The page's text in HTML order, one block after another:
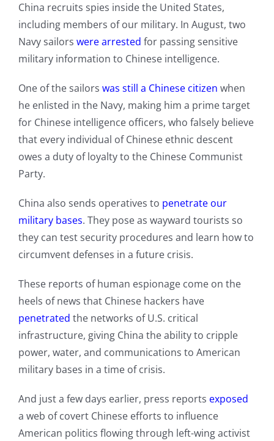
China recruits spies inside the United States,
including members of our military. In August, two
Navy sailors were arrested for passing sensitive
military information to Chinese intelligence.
One of the sailors was still a Chinese citizen when
he enlisted in the Navy, making him a prime target
for Chinese intelligence officers, who falsely believe
that every individual of Chinese ethnic descent
owes a duty of loyalty to the Chinese Communist
Party.
China also sends operatives to penetrate our
military bases. They pose as wayward tourists so
they can test security procedures and learn how to
circumvent defenses in a future crisis.
These reports of human espionage come on the
heels of news that Chinese hackers have
penetrated the networks of U.S. critical
infrastructure, giving China the ability to cripple
power, water, and communications to American
military bases in a time of crisis.
And just a few days earlier, press reports exposed
a web of covert Chinese efforts to influence
American politics flowing through left-wing activist